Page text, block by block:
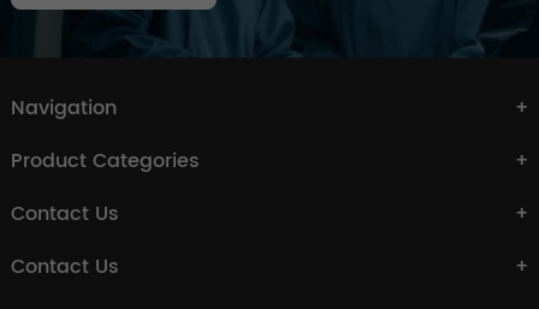
Navigation
Product Categories
Contact Us
Contact Us